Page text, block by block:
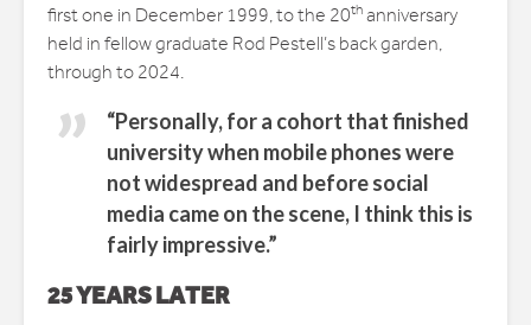
first one in December 1999, to the 20th anniversary
held in fellow graduate Rod Pestell’s back garden,
through to 2024.
“Personally, for a cohort that finished
university when mobile phones were
not widespread and before social
media came on the scene, I think this is
fairly impressive.”
25 YEARS LATER